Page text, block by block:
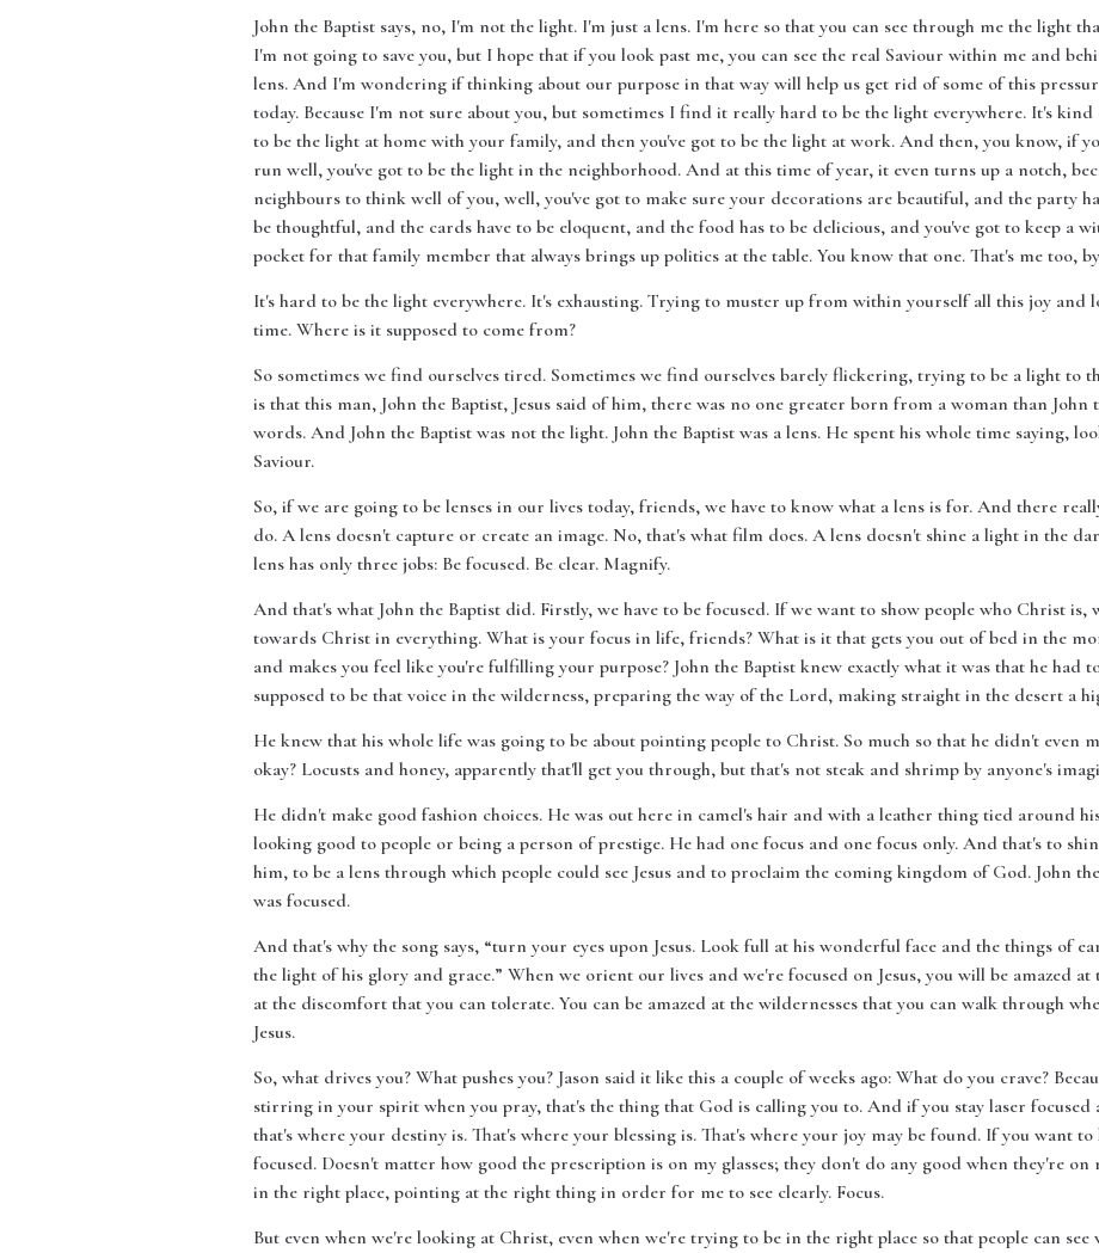
John the Baptist says, no, I'm not the light. I'm just a lens. I'm here so that you can see through me the light
I'm not going to save you, but I hope that if you look past me, you can see the real Saviour within me and
lens. And I'm wondering if thinking about our purpose in that way will help us get rid of some of this
today. Because I'm not sure about you, but sometimes I find it really hard to be the light everywhere. It's kind
to be the light at home with your family, and then you've got to be the light at work. And then, you know, if
run well, you've got to be the light in the neighborhood. And at this time of year, it even turns up a notch,
neighbours to think well of you, well, you've got to make sure your decorations are beautiful, and the party
be thoughtful, and the cards have to be eloquent, and the food has to be delicious, and you've got to keep a
pocket for that family member that always brings up politics at the table. You know that one. That's me too,
It's hard to be the light everywhere. It's exhausting. Trying to muster up from within yourself all this joy and
time. Where is it supposed to come from?
So sometimes we find ourselves tired. Sometimes we find ourselves barely flickering, trying to be a light to
is that this man, John the Baptist, Jesus said of him, there was no one greater born from a woman than John
words. And John the Baptist was not the light. John the Baptist was a lens. He spent his whole time saying,
Saviour.
So, if we are going to be lenses in our lives today, friends, we have to know what a lens is for. And there
do. A lens doesn't capture or create an image. No, that's what film does. A lens doesn't shine a light in the
lens has only three jobs: Be focused. Be clear. Magnify.
And that's what John the Baptist did. Firstly, we have to be focused. If we want to show people who Christ is,
towards Christ in everything. What is your focus in life, friends? What is it that gets you out of bed in the
and makes you feel like you're fulfilling your purpose? John the Baptist knew exactly what it was that he had
supposed to be that voice in the wilderness, preparing the way of the Lord, making straight in the desert a
He knew that his whole life was going to be about pointing people to Christ. So much so that he didn't even
okay? Locusts and honey, apparently that'll get you through, but that's not steak and shrimp by anyone's
He didn't make good fashion choices. He was out here in camel's hair and with a leather thing tied around
looking good to people or being a person of prestige. He had one focus and one focus only. And that's to
him, to be a lens through which people could see Jesus and to proclaim the coming kingdom of God. John
was focused.
And that's why the song says, “turn your eyes upon Jesus. Look full at his wonderful face and the things of
the light of his glory and grace.” When we orient our lives and we're focused on Jesus, you will be amazed
at the discomfort that you can tolerate. You can be amazed at the wildernesses that you can walk through
Jesus.
So, what drives you? What pushes you? Jason said it like this a couple of weeks ago: What do you crave?
stirring in your spirit when you pray, that's the thing that God is calling you to. And if you stay laser
that's where your destiny is. That's where your blessing is. That's where your joy may be found. If you want to
focused. Doesn't matter how good the prescription is on my glasses; they don't do any good when they're on
in the right place, pointing at the right thing in order for me to see clearly. Focus.
But even when we're looking at Christ, even when we're trying to be in the right place so that people can